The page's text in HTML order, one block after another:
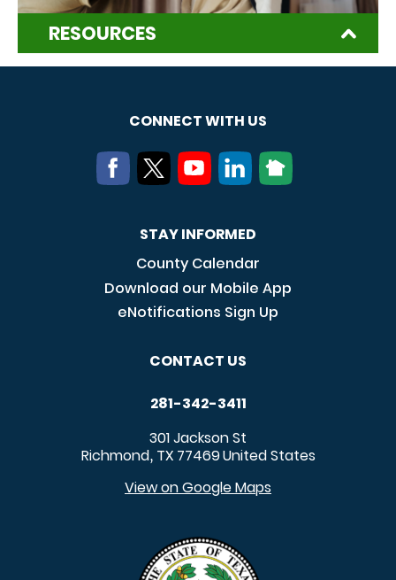
RESOURCES
CONNECT WITH US
STAY INFORMED
County Calendar
Download our Mobile App
eNotifications Sign Up
CONTACT US
281-342-3411
301 Jackson St
Richmond, TX 77469United States
View on Google Maps